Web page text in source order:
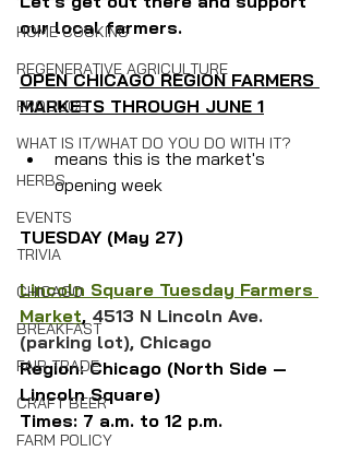
HOME COOKING
REGENERATIVE AGRICULTURE
PRODUCE
WHAT IS IT/WHAT DO YOU DO WITH IT?
HERBS
EVENTS
TRIVIA
CHICAGO
BREAKFAST
FAIR TRADE
CRAFT BEER
FARM POLICY
our local farmers.
OPEN CHICAGO REGION FARMERS
MARKETS THROUGH JUNE 1
means this is the market's
opening week
TUESDAY (May 27)
Lincoln Square Tuesday Farmers
Market, 4513 N Lincoln Ave.
(parking lot), Chicago
Region: Chicago (North Side —
Lincoln Square)
Times: 7 a.m. to 12 p.m.